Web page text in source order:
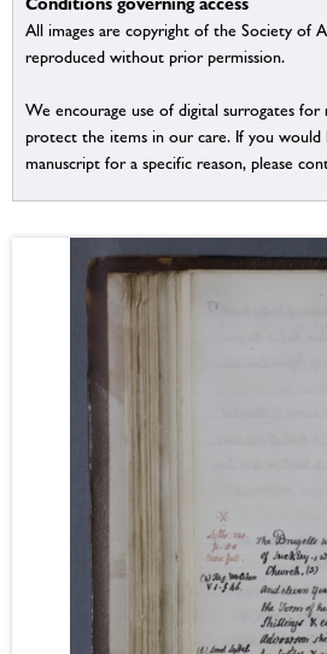
All images are copyright of the Society of
reproduced without prior permission.
We encourage use of digital surrogates
protect the items in our care. If you would
manuscript for a specific reason, please